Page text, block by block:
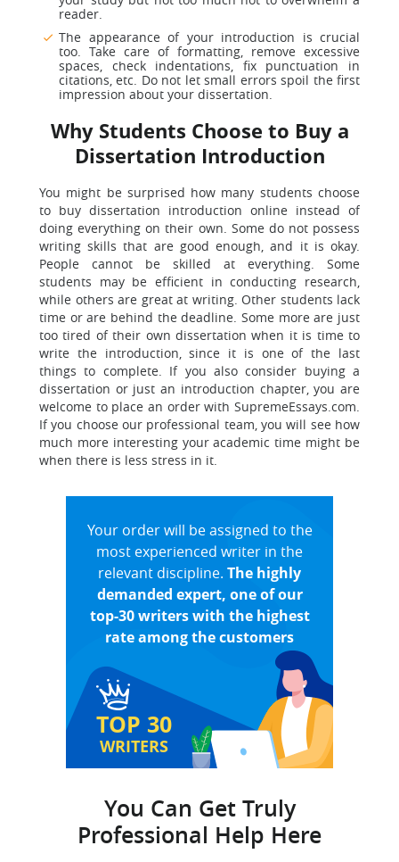
reader.
The appearance of your introduction is crucial
too. Take care of formatting, remove excessive
spaces, check indentations, fix punctuation in
citations, etc. Do not let small errors spoil the first
impression about your dissertation.
Why Students Choose to Buy a
Dissertation Introduction
You might be surprised how many students choose
to buy dissertation introduction online instead of
doing everything on their own. Some do not possess
writing skills that are good enough, and it is okay.
People cannot be skilled at everything. Some
students may be efficient in conducting research,
while others are great at writing. Other students lack
time or are behind the deadline. Some more are just
too tired of their own dissertation when it is time to
write the introduction, since it is one of the last
things to complete. If you also consider buying a
dissertation or just an introduction chapter, you are
welcome to place an order with SupremeEssays.com.
If you choose our professional team, you will see how
much more interesting your academic time might be
when there is less stress in it.
TOP 30
WRITERS
Your order will be assigned to the
most experienced writer in the
relevant discipline. The highly
demanded expert, one of our
top-30 writers with the highest
rate among the customers
You Can Get Truly
Professional Help Here